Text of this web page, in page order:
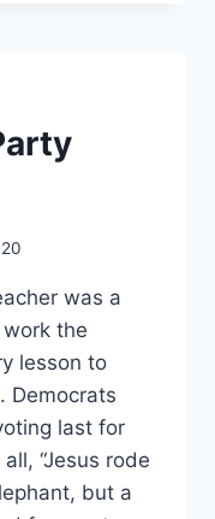
was a
the
lesson to
Democrats
last for
“Jesus rode
but a